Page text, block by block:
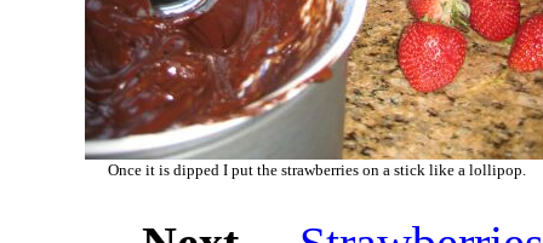
Once it is dipped I put the strawberries on a stick like a lollipop.